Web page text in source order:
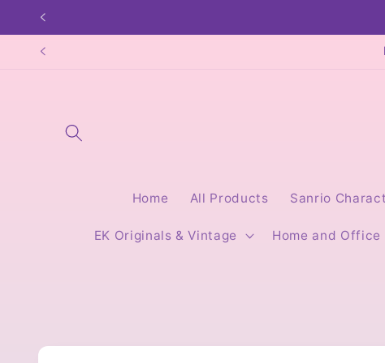
Skip to
Home All Products Sanrio
EK Originals & Vintage Home and Office
Skip to